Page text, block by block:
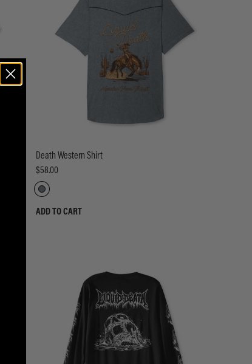
Death Western Shirt
$58.00
ADD TO CART